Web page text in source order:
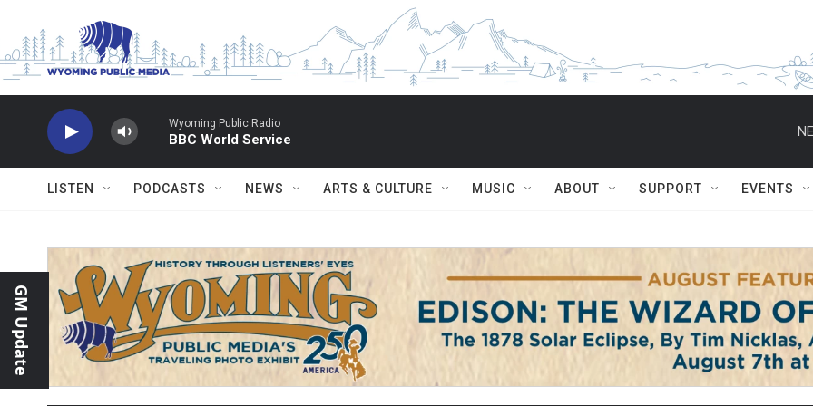
Wyoming Public Radio
BBC World Service
LISTEN PODCASTS NEWS ARTS & CULTURE MUSIC ABOUT SUPPORT EVENTS
GM Update